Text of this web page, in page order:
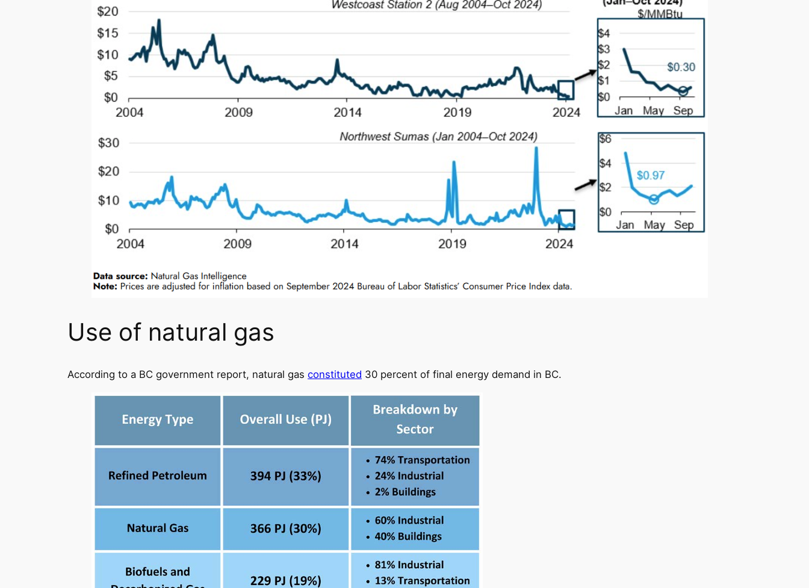
Use of natural gas
According to a BC government report, natural gas constituted 30 percent of final energy demand in BC.